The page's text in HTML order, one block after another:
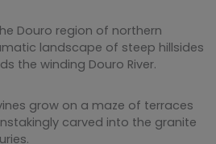
Douro region of northern
landscape of steep hillsides
the winding Douro River.
grow on a maze of terraces
carved into the granite